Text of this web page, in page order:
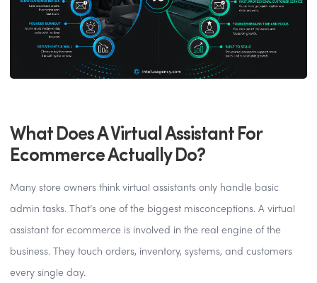
What Does A Virtual Assistant For
Ecommerce Actually Do?
Many store owners think virtual assistants only handle basic
admin tasks. That’s one of the biggest misconceptions. A virtual
assistant for ecommerce is involved in the real engine of the
business. They touch orders, inventory, systems, and customers
every single day.